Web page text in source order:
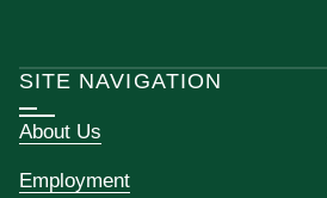
SITE NAVIGATION
About Us
Employment